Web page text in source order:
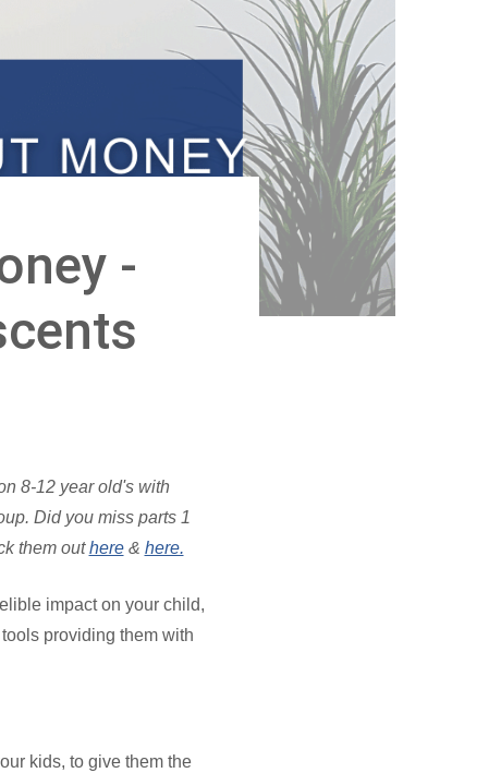
-
8-12 year old's with
Did you miss parts 1
them outhere& here.
impact on your child,
providing them with
kids, to give them the